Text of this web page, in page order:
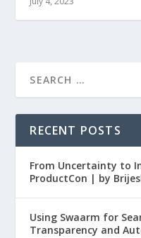
RECENT POSTS
From Uncertainty to
ProductCon | by
Using Swaarm for
Transparency and